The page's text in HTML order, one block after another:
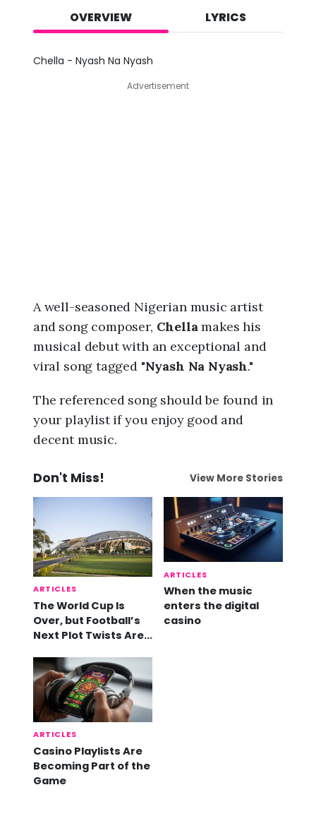
d
OVERVIEW LYRICS
Chella - Nyash Na Nyash
Advertisement
A well-seasoned Nigerian music artist
and song composer, Chellamakes his
musical debut with an exceptional and
viral song tagged "Nyash Na Nyash."
The referenced song should be found in
your playlist if you enjoy good and
decent music.
Don't Miss! View More Stories
ARTICLES
The World Cup Is
Over, but Football’s
Next Plot Twists Are
ARTICLES
When the music
enters the digital
casino
ARTICLES
Casino Playlists Are
Becoming Part of the
Game